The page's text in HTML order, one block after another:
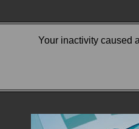
Your inactivity caused